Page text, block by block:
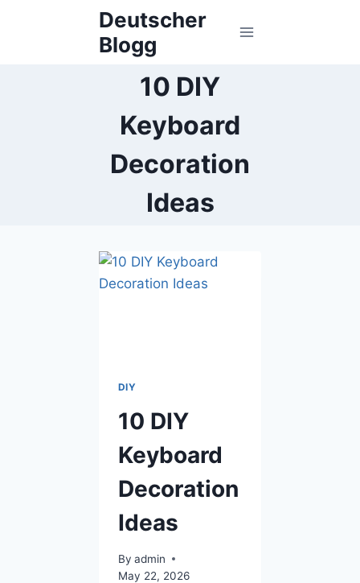
Deutscher
Blogg
10 DIY
Keyboard
Decoration
Ideas
DIY
10 DIY
Keyboard
Decoration
Ideas
By admin
May 22, 2026